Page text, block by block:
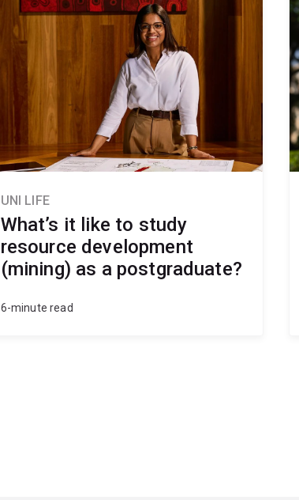
UNI LIFE
What’s it like to study
resource development
(mining) as a postgraduate?
6-minute read